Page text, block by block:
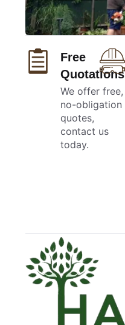
Free
Quotations
We offer free,
no-obligation
quotes,
contact us
today.